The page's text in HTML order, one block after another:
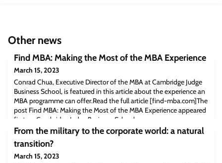
Other news
Find MBA: Making the Most of the MBA Experience
March 15, 2023
Conrad Chua, Executive Director of the MBA at Cambridge Judge
Business School, is featured in this article about the experience an
MBA programme can offer.Read the full article [find-mba.com]The
post Find MBA: Making the Most of the MBA Experience appeared
first on Cambridge Judge Business School.
From the military to the corporate world: a natural
transition?
March 15, 2023